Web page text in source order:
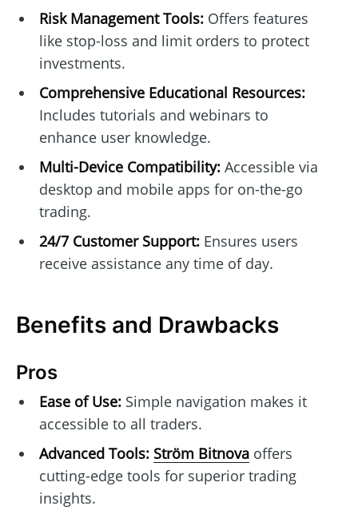
Risk Management Tools:Offers features
like stop-loss and limit orders to protect
investments.
Comprehensive Educational Resources:
Includes tutorials and webinars to
enhance user knowledge.
Multi-Device Compatibility:Accessible via
desktop and mobile apps for on-the-go
trading.
24/7 Customer Support:Ensures users
receive assistance any time of day.
Benefits and Drawbacks
Pros
Ease of Use:Simple navigation makes it
accessible to all traders.
Advanced Tools: Ström Bitnovaoffers
cutting-edge tools for superior trading
insights.